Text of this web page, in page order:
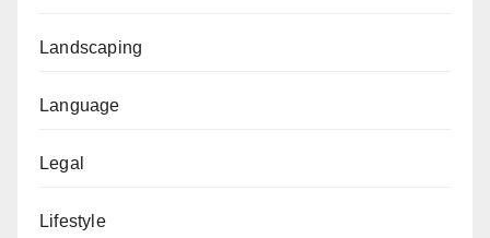
Landscaping
Language
Legal
Lifestyle